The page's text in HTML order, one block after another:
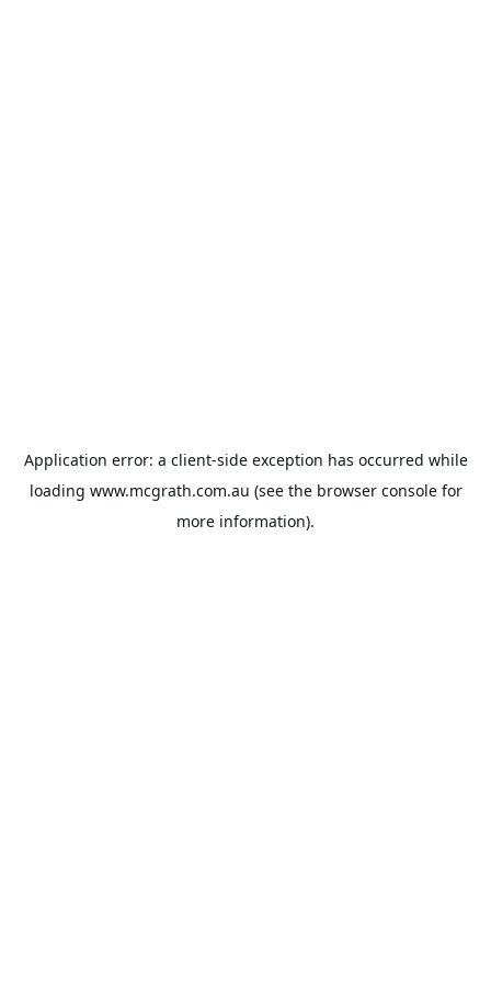
Application error: a client-side exception has occurred while
loading www.mcgrath.com.au (see the browser consolefor
more information).